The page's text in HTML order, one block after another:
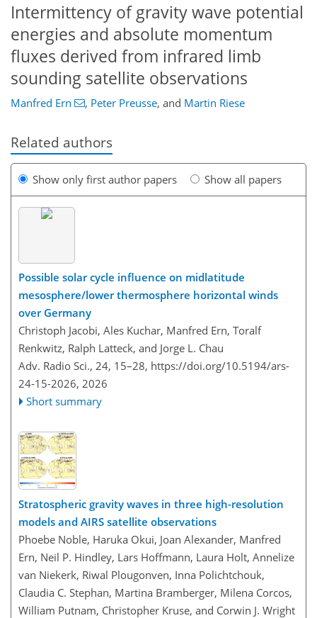
Intermittency of gravity wave potential
energies and absolute momentum
fluxes derived from infrared limb
sounding satellite observations
Manfred Ern , Peter Preusse, and Martin Riese
Related authors
Show only first author papers Show all papers
Possible solar cycle influence on midlatitude
mesosphere/lower thermosphere horizontal winds
over Germany
Christoph Jacobi, Ales Kuchar, Manfred Ern, Toralf
Renkwitz, Ralph Latteck, and Jorge L. Chau
Adv. Radio Sci., 24, 15–28, https://doi.org/10.5194/ars-
24-15-2026, 2026
Short summary
Stratospheric gravity waves in three high-resolution
models and AIRS satellite observations
Phoebe Noble, Haruka Okui, Joan Alexander, Manfred
Ern, Neil P. Hindley, Lars Hoffmann, Laura Holt, Annelize
van Niekerk, Riwal Plougonven, Inna Polichtchouk,
Claudia C. Stephan, Martina Bramberger, Milena Corcos,
William Putnam, Christopher Kruse, and Corwin J. Wright